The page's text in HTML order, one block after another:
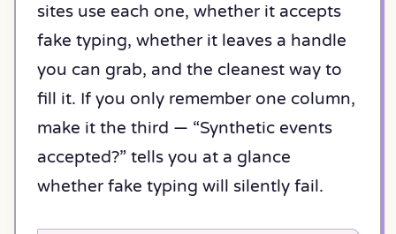
sites use each one, whether it accepts
fake typing, whether it leaves a handle
you can grab, and the cleanest way to
fill it. If you only remember one column,
make it the third — “Synthetic events
accepted?” tells you at a glance
whether fake typing will silently fail.